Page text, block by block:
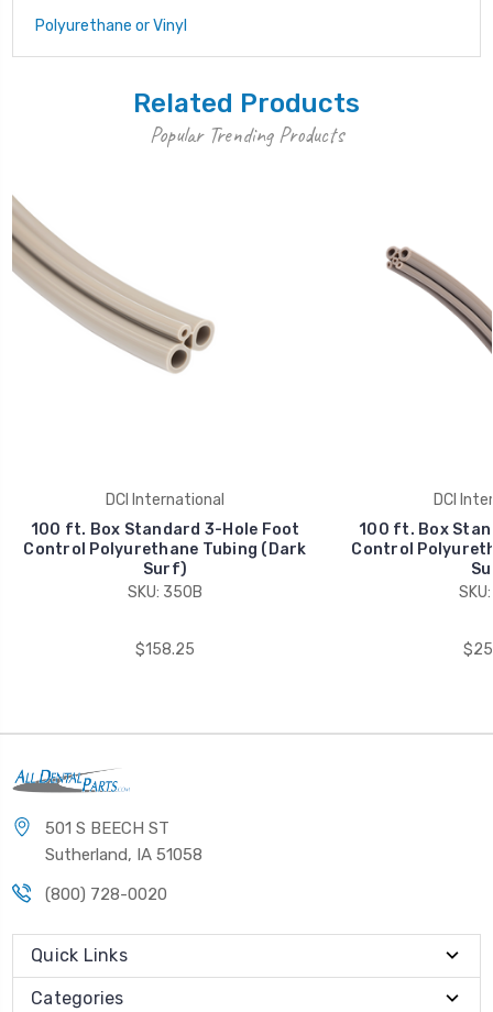
Polyurethane or Vinyl
Related Products
Popular Trending Products
DCI International
100 ft. Box Standard 3-Hole Foot
Control Polyurethane Tubing (Dark
Surf)
SKU: 350B
$158.25
DCI
100 ft. Box
Control
501 S BEECH ST
Sutherland, IA 51058
(800) 728-0020
Quick Links
Categories